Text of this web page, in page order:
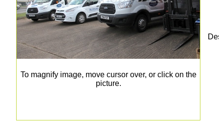
To magnify image, move cursor over, or click on the
picture.